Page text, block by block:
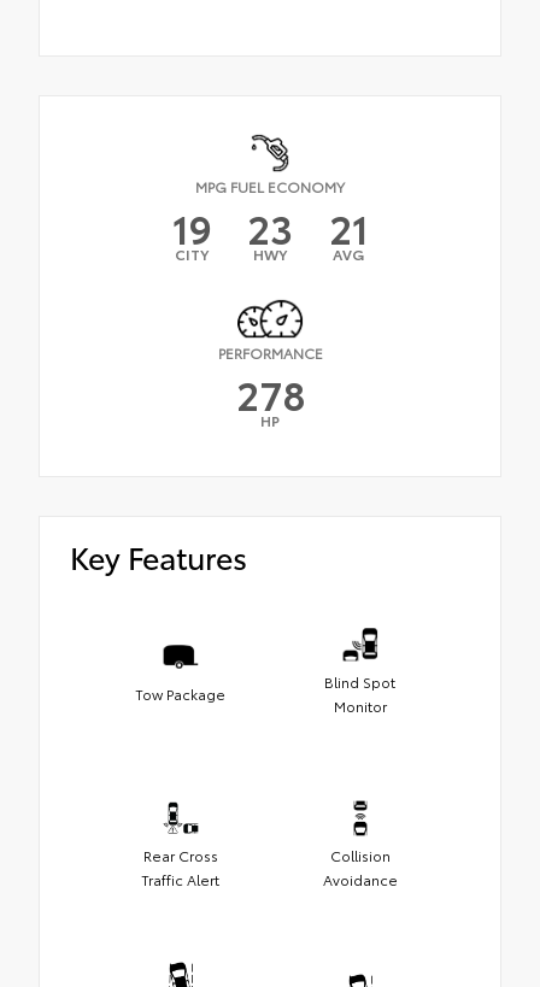
MPG FUEL ECONOMY
19
CITY 23
HWY 21
AVG
PERFORMANCE
278
HP
Key Features
Tow Package
Blind Spot
Monitor
Rear Cross
Traffic Alert
Collision
Avoidance